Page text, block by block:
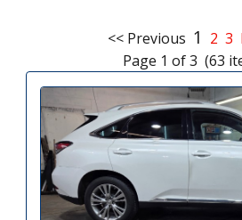
<< Previous 1 2 3
Page 1 of 3 (63